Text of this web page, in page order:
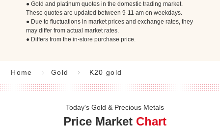
● Gold and platinum quotes in the domestic trading market.
These quotes are updated between 9-11 am on weekdays.
● Due to fluctuations in market prices and exchange rates, they
may differ from actual market rates.
● Differs from the in-store purchase price.
Home Gold K20 gold
Today's Gold & Precious Metals
Price Market Chart